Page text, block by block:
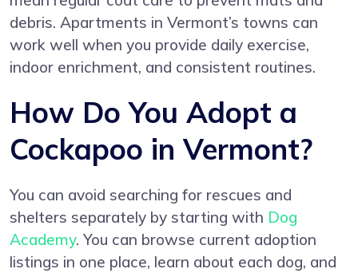
debris. Apartments in Vermont’s towns can
work well when you provide daily exercise,
indoor enrichment, and consistent routines.
How Do You Adopt a
Cockapoo in Vermont?
You can avoid searching for rescues and
shelters separately by starting with Dog
Academy. You can browse current adoption
listings in one place, learn about each dog, and